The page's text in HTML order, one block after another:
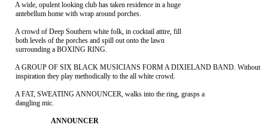
     A wide, opulent looking club has taken residence in a huge
     antebellum home with wrap around porches.
     A crowd of Deep Southern white folk, in cocktail attire, fill
     both levels of the porches and spill out onto the lawn
     surrounding a BOXING RING.
     A GROUP OF SIX BLACK MUSICIANS FORM A DIXIELAND BAND. Without
     inspiration they play methodically to the all white crowd.
     A FAT, SWEATING ANNOUNCER, walks into the ring, grasps a
     dangling mic.